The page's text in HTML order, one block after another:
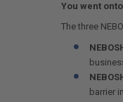
You went
The three
barrier